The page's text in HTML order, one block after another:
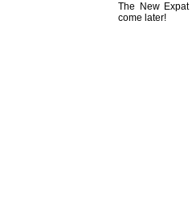
The New
come later!